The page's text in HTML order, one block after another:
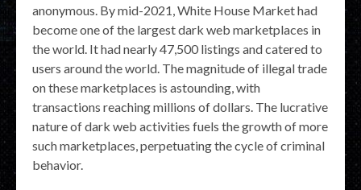
anonymous. By mid-2021, White House Market had
become one of the largest dark web marketplaces in
the world. It had nearly 47,500 listings and catered to
users around the world. The magnitude of illegal trade
on these marketplaces is astounding, with
transactions reaching millions of dollars. The lucrative
nature of dark web activities fuels the growth of more
such marketplaces, perpetuating the cycle of criminal
behavior.